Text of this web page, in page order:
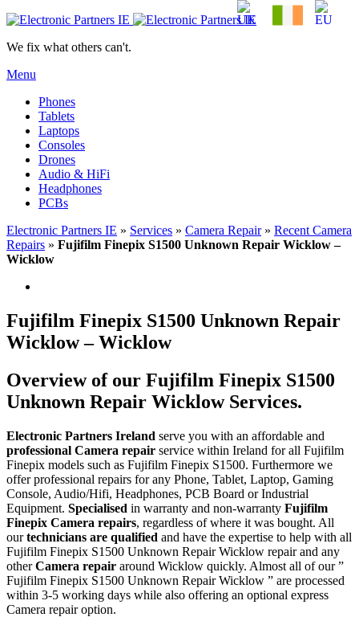
We fix what others can't.
Menu
Phones
Tablets
Laptops
Consoles
Drones
Audio & HiFi
Headphones
PCBs
Electronic Partners IE » Services » Camera Repair» Recent Camera
Repairs » Fujifilm Finepix S1500 Unknown Repair Wicklow –
Wicklow
Fujifilm Finepix S1500 Unknown Repair
Wicklow – Wicklow
Overview of our Fujifilm Finepix S1500
Unknown Repair Wicklow Services.
Electronic Partners Ireland serve you with an affordable and
professional Camera repair service within Ireland for all Fujifilm
Finepix models such as Fujifilm Finepix S1500. Furthermore we
offer professional repairs for any Phone, Tablet, Laptop, Gaming
Console, Audio/Hifi, Headphones, PCB Board or Industrial
Equipment. Specialised in warranty and non-warranty Fujifilm
Finepix Camera repairs, regardless of where it was bought. All
ourtechnicians are qualified and have the expertise to help with all
Fujifilm Finepix S1500 Unknown Repair Wicklow repair and any
otherCamera repair around Wicklow quickly. Almost all of our ”
Fujifilm Finepix S1500 Unknown Repair Wicklow ” are processed
within 3-5 working days while also offering an optional express
Camera repair option.